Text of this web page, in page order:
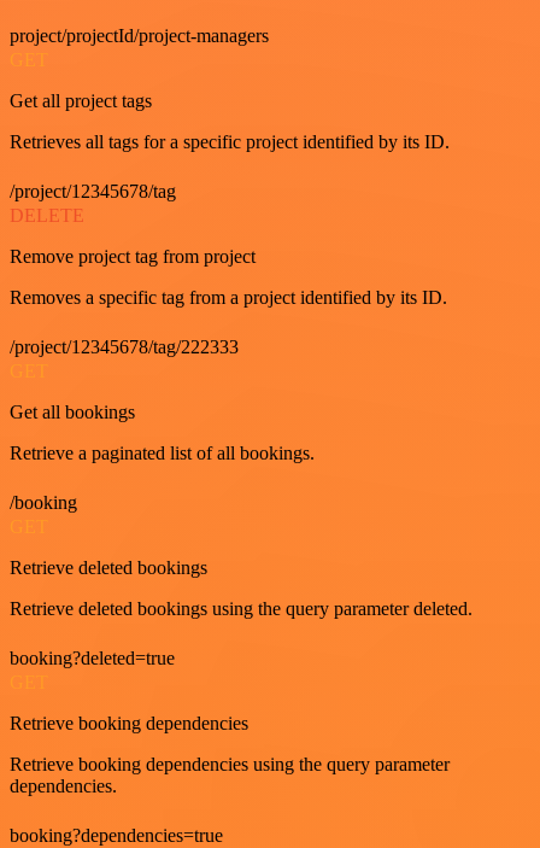
project/projectId/project-managers
GET
Get all project tags
Retrieves all tags for a specific project identified by its ID.
/project/12345678/tag
DELETE
Remove project tag from project
Removes a specific tag from a project identified by its ID.
/project/12345678/tag/222333
GET
Get all bookings
Retrieve a paginated list of all bookings.
/booking
Retrieve deleted bookings
Retrieve deleted bookings using the query parameter deleted.
booking?deleted=true
Retrieve booking dependencies
Retrieve booking dependencies using the query parameter
dependencies.
booking?dependencies=true